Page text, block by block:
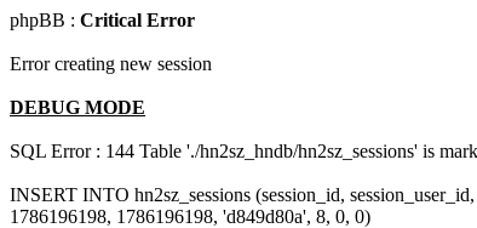
phpBB : Critical Error
Error creating new session
DEBUG MODE
SQL Error : 144 Table './hn2sz_hndb/hn2sz_sessions' is
INSERT INTO hn2sz_sessions (session_id,
1786196198, 1786196198, 'd849d80a', 8, 0, 0)